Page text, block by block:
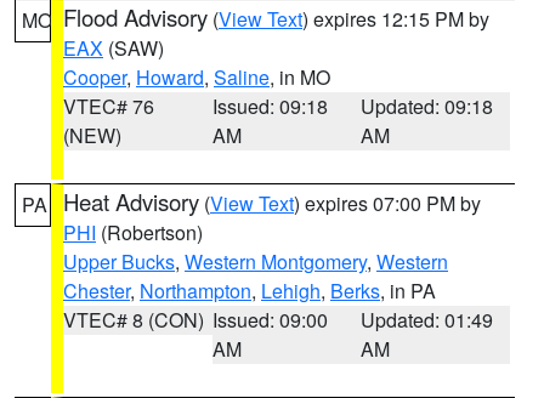
MO Flood Advisory (View Text) expires 12:15 PM by
EAX (SAW)
Cooper, Howard, Saline, in MO
VTEC# 76
(NEW)
Issued: 09:18
AM
Updated: 09:18
AM
PA Heat Advisory (View Text) expires 07:00 PM by
PHI (Robertson)
Upper Bucks, Western Montgomery, Western
Chester, Northampton, Lehigh, Berks, in PA
VTEC# 8 (CON) Issued: 09:00
AM
Updated: 01:49
AM